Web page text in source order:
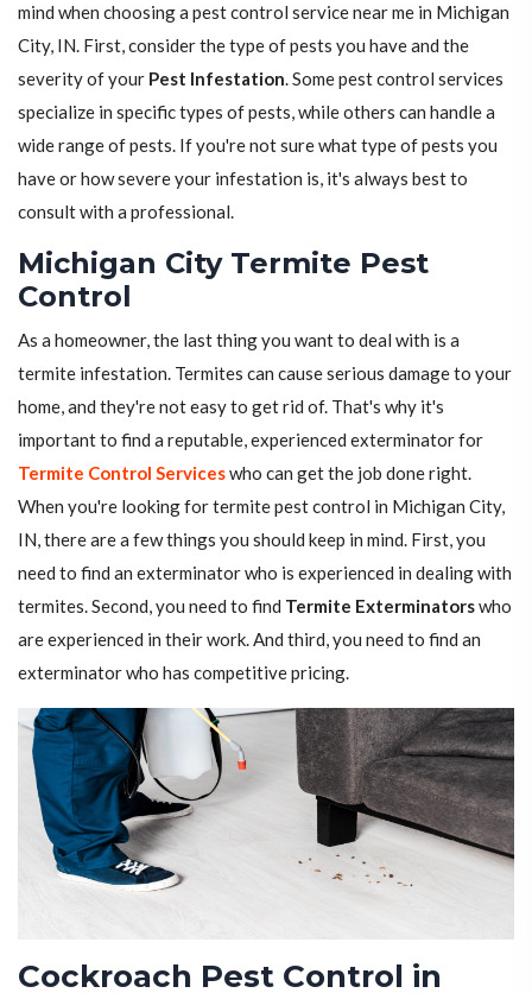
mind when choosing a pest control service near me in Michigan
City, IN. First, consider the type of pests you have and the
severity of your Pest Infestation. Some pest control services
specialize in specific types of pests, while others can handle a
wide range of pests. If you're not sure what type of pests you
have or how severe your infestation is, it's always best to
consult with a professional.
Michigan City Termite Pest
Control
As a homeowner, the last thing you want to deal with is a
termite infestation. Termites can cause serious damage to your
home, and they're not easy to get rid of. That's why it's
important to find a reputable, experienced exterminator for
Termite Control Serviceswho can get the job done right.
When you're looking for termite pest control in Michigan City,
IN, there are a few things you should keep in mind. First, you
need to find an exterminator who is experienced in dealing with
termites. Second, you need to find Termite Exterminatorswho
are experienced in their work. And third, you need to find an
exterminator who has competitive pricing.
Cockroach Pest Control in